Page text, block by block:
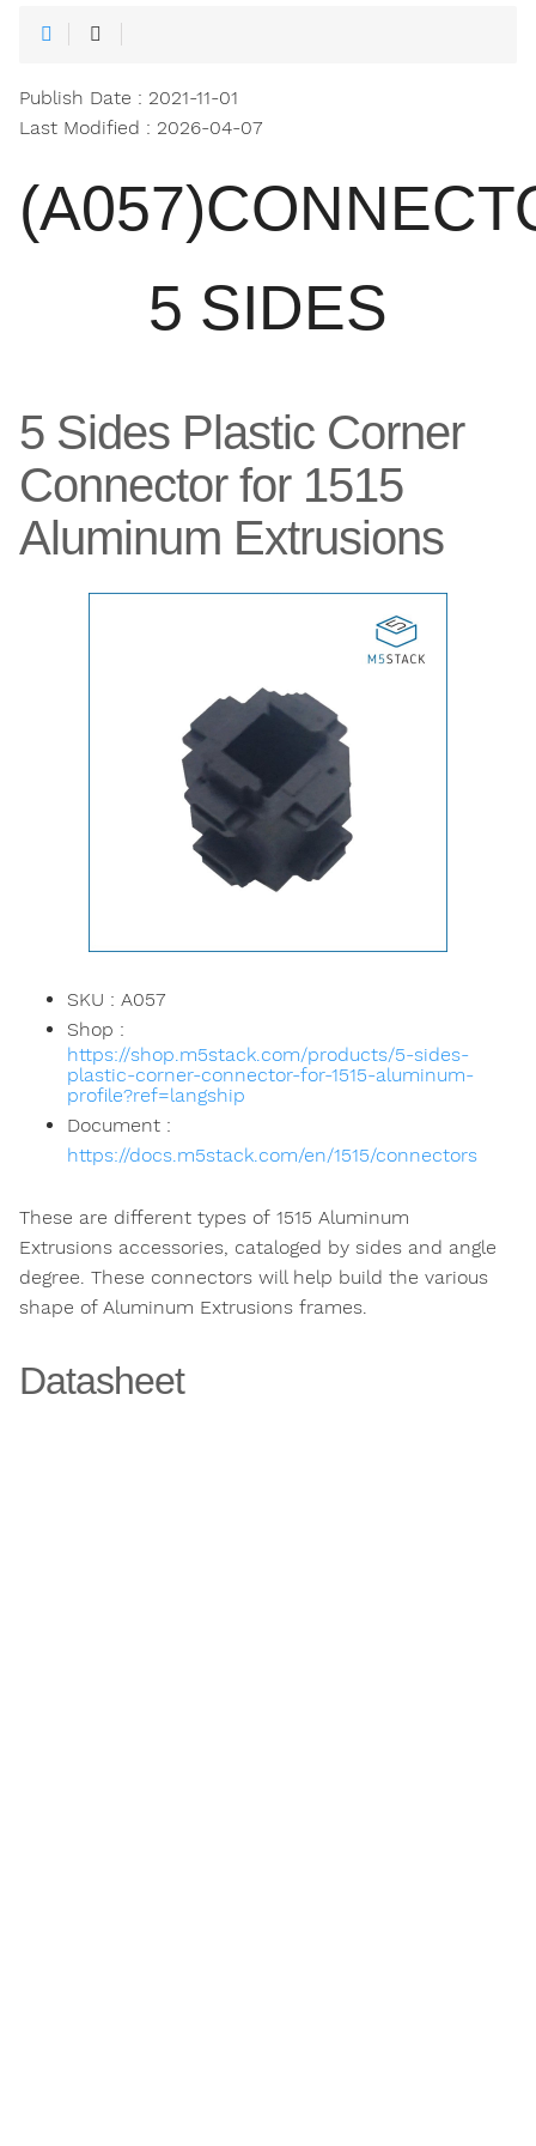
Publish Date : 2021-11-01
Last Modified : 2026-04-07
5 SIDES
5 Sides Plastic Corner
Connector for 1515
Aluminum Extrusions
SKU : A057
Shop :
https://shop.m5stack.com/products/5-sides-
plastic-corner-connector-for-1515-aluminum-
profile?ref=langship
Document :
https://docs.m5stack.com/en/1515/connectors
These are different types of 1515 Aluminum
Extrusions accessories, cataloged by sides and angle
degree. These connectors will help build the various
shape of Aluminum Extrusions frames.
Datasheet